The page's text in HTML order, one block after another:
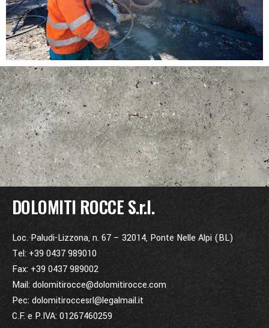
DOLOMITI ROCCE S.r.l.
Loc. Paludi-Lizzona, n. 67 – 32014, Ponte Nelle Alpi (BL)
Tel: +39 0437 989010
Fax: +39 0437 989002
Mail: dolomitirocce@dolomitirocce.com
Pec: dolomitiroccesrl@legalmail.it
C.F. e P.IVA: 01267460259